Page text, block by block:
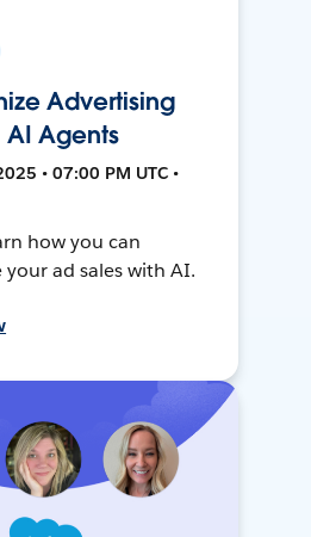
Advertising
AI Agents
• 07:00 PM UTC •
how you can
ad sales with AI.